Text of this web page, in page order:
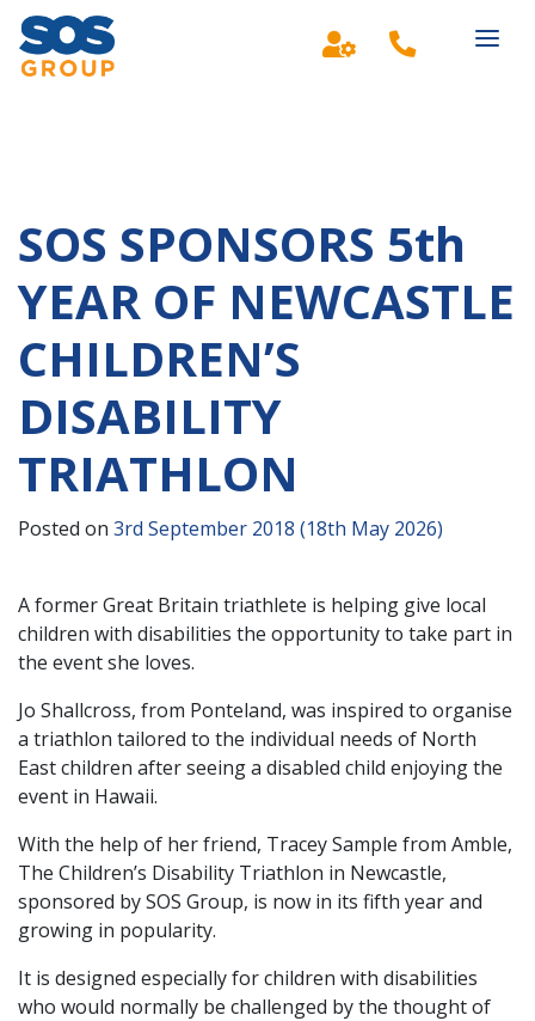
Main Navigation
SOS SPONSORS 5th
YEAR OF NEWCASTLE
CHILDREN’S
DISABILITY
TRIATHLON
Posted on 3rd September 2018 (18th May 2026)
A former Great Britain triathlete is helping give local
children with disabilities the opportunity to take part in
the event she loves.
Jo Shallcross, from Ponteland, was inspired to organise
a triathlon tailored to the individual needs of North
East children after seeing a disabled child enjoying the
event in Hawaii.
With the help of her friend, Tracey Sample from Amble,
The Children’s Disability Triathlon in Newcastle,
sponsored by SOS Group, is now in its fifth year and
growing in popularity.
It is designed especially for children with disabilities
who would normally be challenged by the thought of